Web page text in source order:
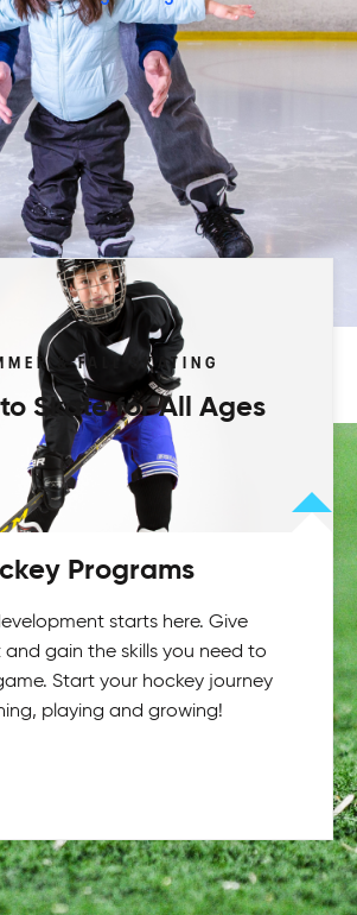
& FALL SKATING
Skate for All Ages
Play your way.
our activity types to start.
Programs Camps Tourneys
Programs
starts here. Give
and gain the skills you need to
Start your hockey journey
playing and growing!